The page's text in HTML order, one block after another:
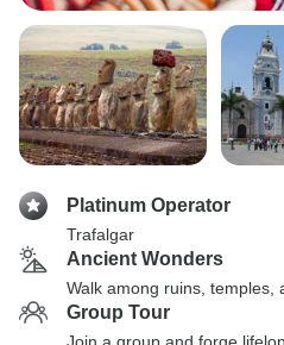
Platinum Operator
Trafalgar
Ancient Wonders
Walk among ruins, temples,
Group Tour